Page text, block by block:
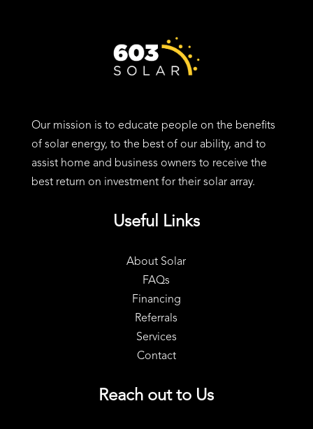
Our mission is to educate people on the benefits
of solar energy, to the best of our ability, and to
assist home and business owners to receive the
best return on investment for their solar array.
Useful Links
About Solar
FAQs
Financing
Referrals
Services
Contact
Reach out to Us